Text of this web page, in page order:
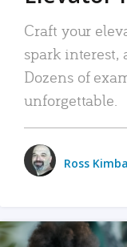
Craft your
spark interest,
Dozens of
unforgettable.
Ross